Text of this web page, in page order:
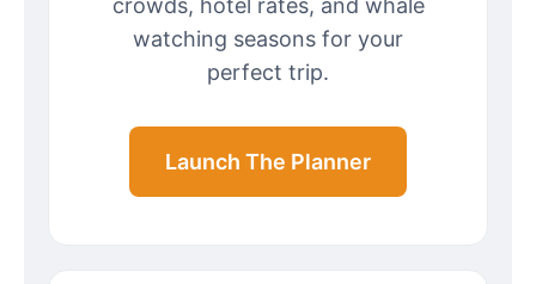
watching seasons for your
perfect trip.
Launch The Planner